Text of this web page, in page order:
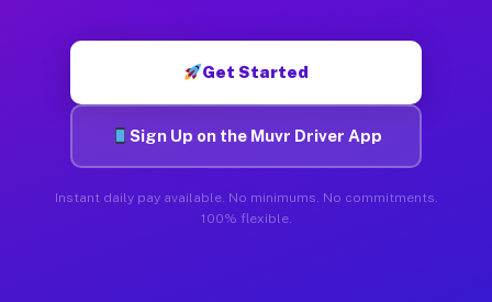
Get Started
Sign Up on the Muvr Driver App
Instant daily pay available. No minimums. No commitments.
100% flexible.